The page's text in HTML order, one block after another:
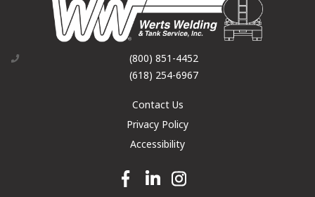
(800) 851-4452
(618) 254-6967
Contact Us
Privacy Policy
Accessibility
Facebook link
Linkedin linkInstagram link